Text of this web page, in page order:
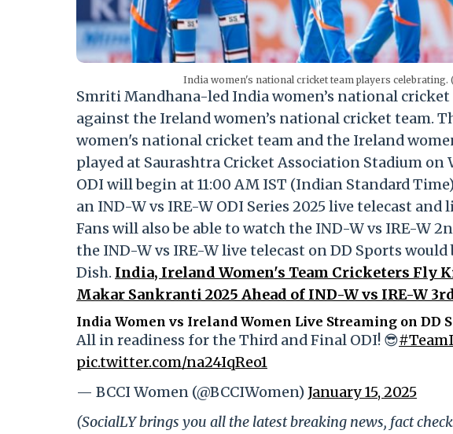
India women's national cricket team players celebrating.
Smriti Mandhana-led India women’s national cricket
against the Ireland women’s national cricket team.
women's national cricket team and the Ireland
played at Saurashtra Cricket Association Stadium on
ODI will begin at 11:00 AM IST (Indian Standard
an IND-W vs IRE-W ODI Series 2025 live telecast
Fans will also be able to watch the IND-W vs IRE-W
the IND-W vs IRE-W live telecast on DD Sports would
Dish. India, Ireland Women's Team Cricketers Fly
Makar Sankranti 2025 Ahead of IND-W vs IRE-W
India Women vs Ireland Women Live Streaming on DD
All in readiness for the Third and Final ODI! 😎
pic.twitter.com/na24IqReo1
— BCCI Women (@BCCIWomen) January 15, 2025
(SocialLY brings you all the latest breaking news, fact